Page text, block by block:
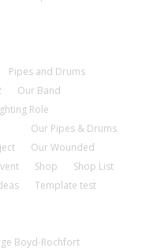
Pipes and Drums
Our Band
Role
Our Pipes & Drums
Our Wounded
Shop
Shop List
Template test
Boyd-Rochfort